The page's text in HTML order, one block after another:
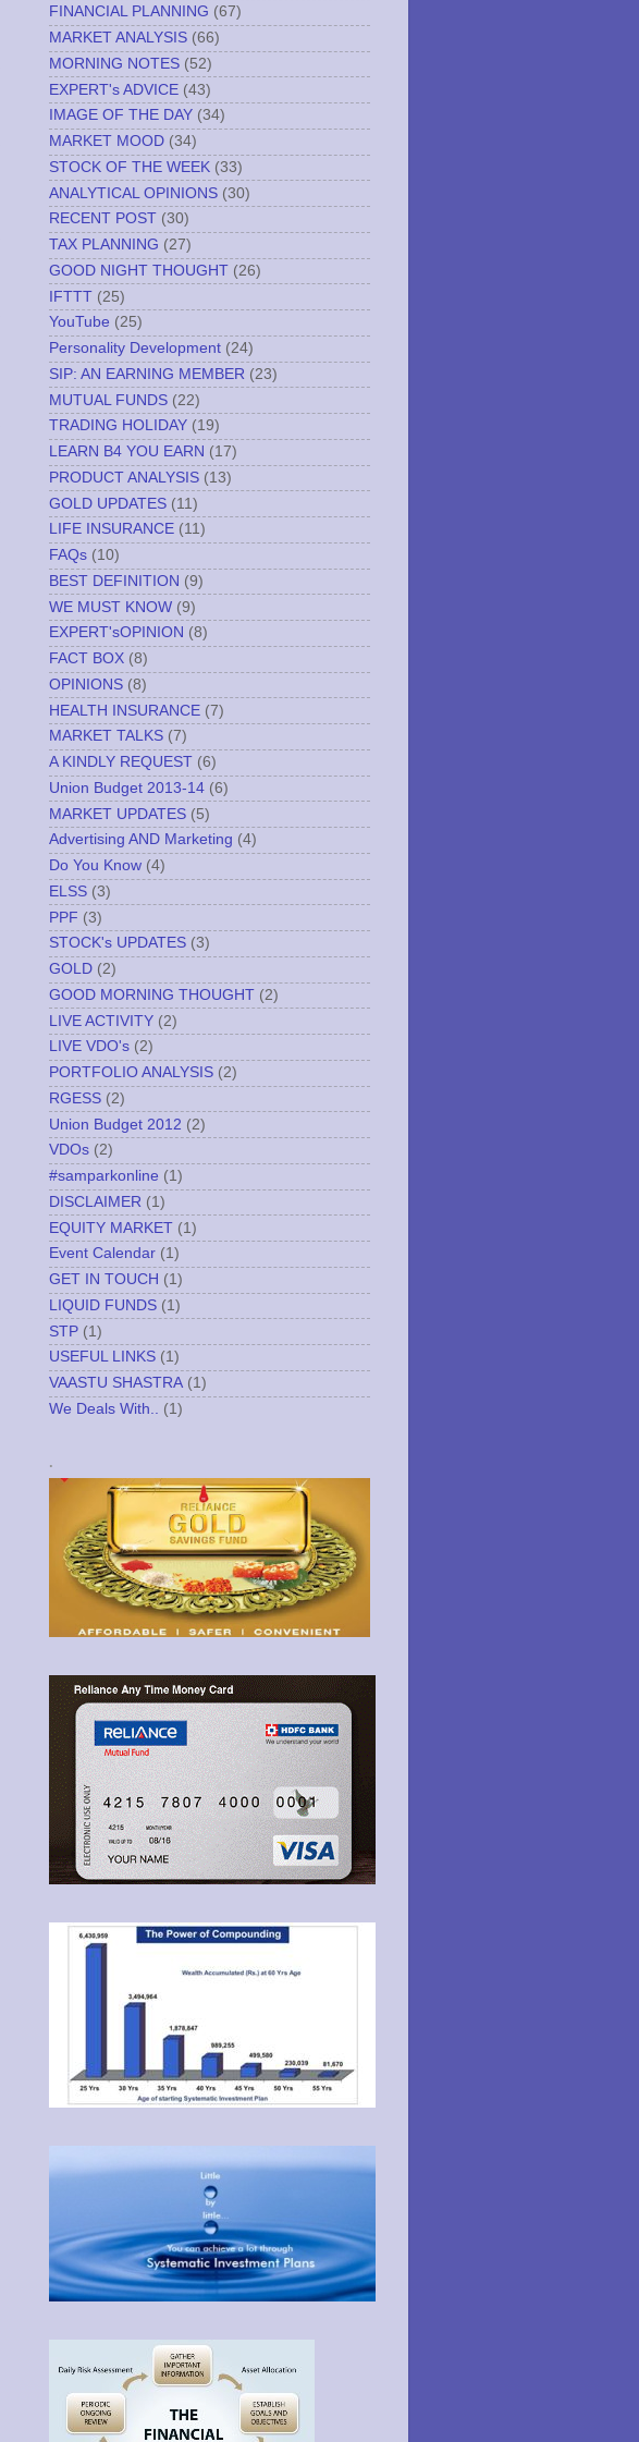
FINANCIAL PLANNING (67)
MARKET ANALYSIS (66)
MORNING NOTES (52)
EXPERT's ADVICE (43)
IMAGE OF THE DAY (34)
MARKET MOOD (34)
STOCK OF THE WEEK (33)
ANALYTICAL OPINIONS (30)
RECENT POST (30)
TAX PLANNING (27)
GOOD NIGHT THOUGHT (26)
IFTTT (25)
YouTube (25)
Personality Development (24)
SIP: AN EARNING MEMBER (23)
MUTUAL FUNDS (22)
TRADING HOLIDAY (19)
LEARN B4 YOU EARN (17)
PRODUCT ANALYSIS (13)
GOLD UPDATES (11)
LIFE INSURANCE (11)
FAQs (10)
BEST DEFINITION (9)
WE MUST KNOW (9)
EXPERT'sOPINION (8)
FACT BOX (8)
OPINIONS (8)
HEALTH INSURANCE (7)
MARKET TALKS (7)
A KINDLY REQUEST (6)
Union Budget 2013-14 (6)
MARKET UPDATES (5)
Advertising AND Marketing (4)
Do You Know (4)
ELSS (3)
PPF (3)
STOCK's UPDATES (3)
GOLD (2)
GOOD MORNING THOUGHT (2)
LIVE ACTIVITY (2)
LIVE VDO's (2)
PORTFOLIO ANALYSIS (2)
RGESS (2)
Union Budget 2012 (2)
VDOs (2)
#samparkonline (1)
DISCLAIMER (1)
EQUITY MARKET (1)
Event Calendar (1)
GET IN TOUCH (1)
LIQUID FUNDS (1)
STP (1)
USEFUL LINKS (1)
VAASTU SHASTRA (1)
We Deals With..
(1)
.